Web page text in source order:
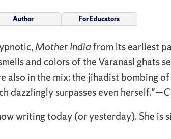
Author For Educators
Mother Indiafrom its earliest
and colors of the Varanasi ghats
also in the mix: the jihadist bombing
dazzlingly surpasses even herself."—
writing today (or yesterday). She is